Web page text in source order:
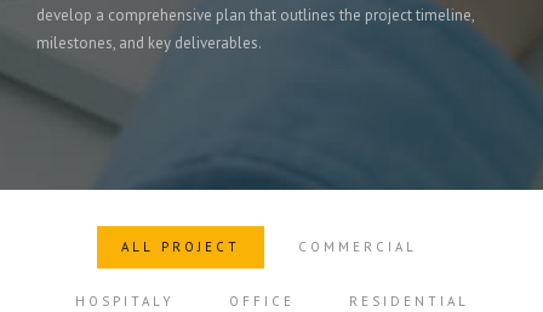
develop a comprehensive plan that outlines the project timeline,
milestones, and key deliverables.
ALL PROJECT COMMERCIAL
HOSPITALY OFFICE RESIDENTIAL